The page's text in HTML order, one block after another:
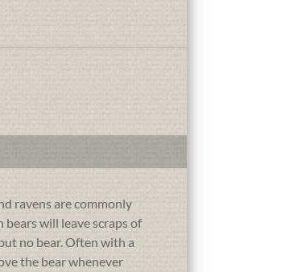
ravens are commonly
bears will leave scraps of
no bear. Often with a
the bear whenever